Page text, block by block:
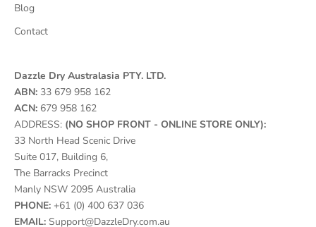
Blog
Contact
Dazzle Dry Australasia PTY. LTD.
ABN: 33 679 958 162
ACN: 679 958 162
ADDRESS: (NO SHOP FRONT - ONLINE STORE ONLY):
33 North Head Scenic Drive
Suite 017, Building 6,
The Barracks Precinct
Manly NSW 2095 Australia
PHONE: +61 (0) 400 637 036
EMAIL: Support@DazzleDry.com.au